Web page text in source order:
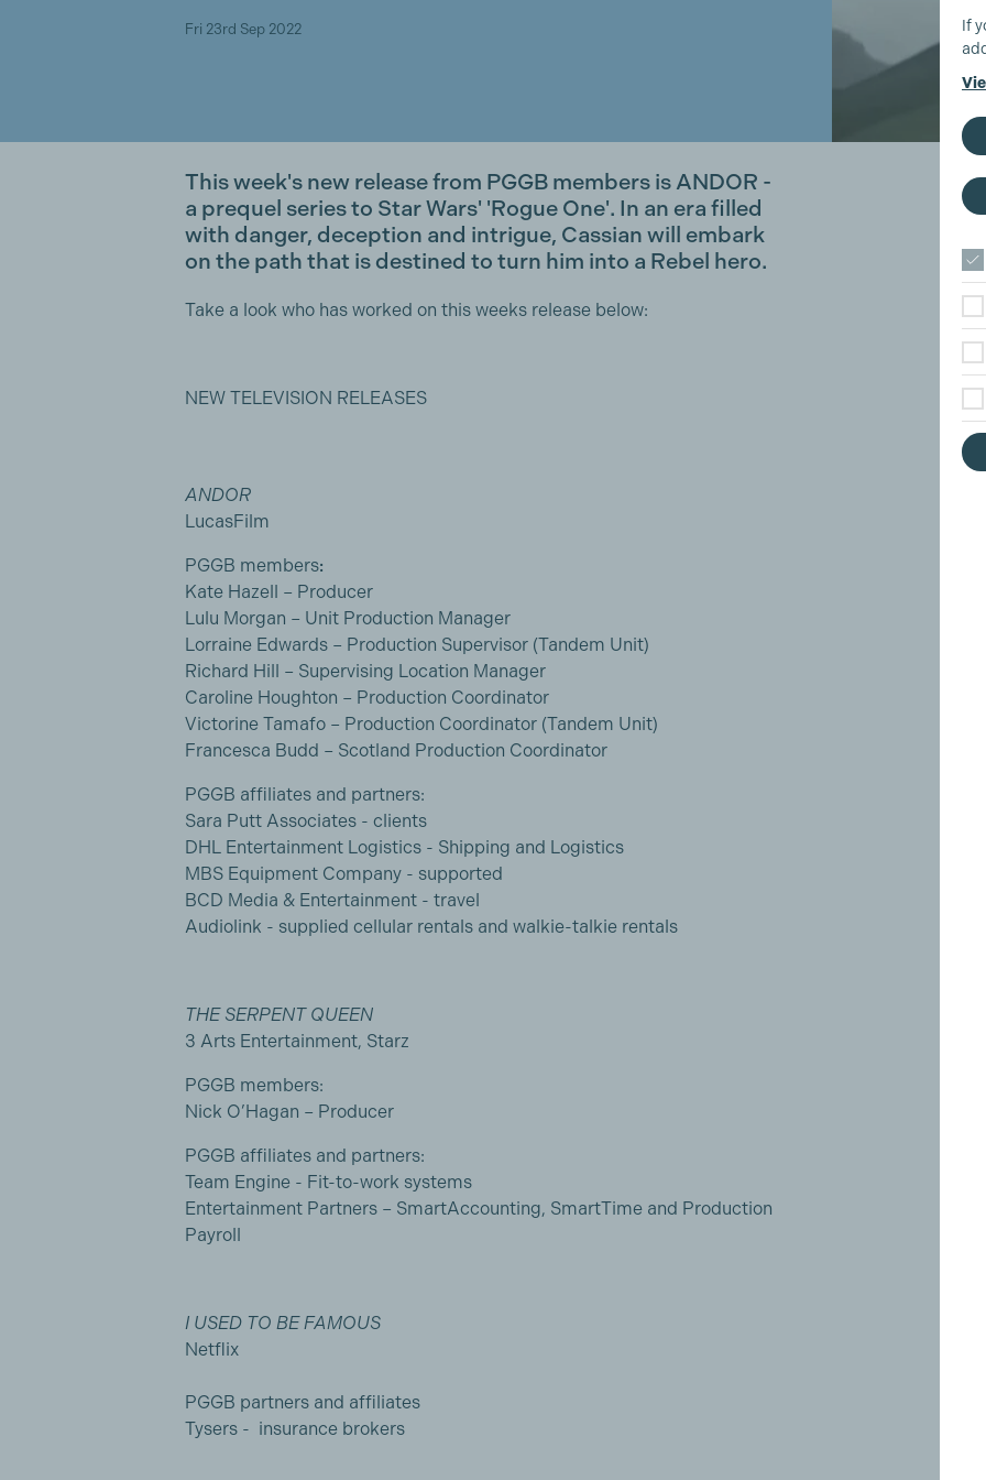
Fri 23rd Sep 2022
This week's new release from PGGB members is ANDOR -
a prequel series to Star Wars' 'Rogue One'. In an era filled
with danger, deception and intrigue, Cassian will embark
on the path that is destined to turn him into a Rebel hero.
Take a look who has worked on this weeks release below:
NEW TELEVISION RELEASES
ANDOR
LucasFilm
PGGB members:
Kate Hazell – Producer
Lulu Morgan – Unit Production Manager
Lorraine Edwards – Production Supervisor (Tandem Unit)
Richard Hill – Supervising Location Manager
Caroline Houghton – Production Coordinator
Victorine Tamafo – Production Coordinator (Tandem Unit)
Francesca Budd – Scotland Production Coordinator
PGGB affiliates and partners:
Sara Putt Associates - clients
DHL Entertainment Logistics - Shipping and Logistics
MBS Equipment Company - supported
BCD Media & Entertainment - travel
Audiolink - supplied cellular rentals and walkie-talkie rentals
THE SERPENT QUEEN
3 Arts Entertainment, Starz
PGGB members:
Nick O’Hagan – Producer
PGGB affiliates and partners:
Team Engine - Fit-to-work systems
Entertainment Partners – SmartAccounting, SmartTime and Production
Payroll
I USED TO BE FAMOUS
Netflix
PGGB partners and affiliates
Tysers - insurance brokers
If